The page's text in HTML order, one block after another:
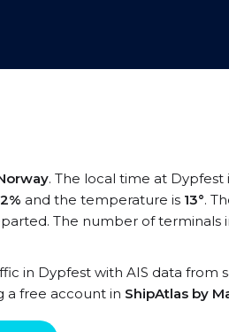
. The local time at Dypfest
and the temperature is 13°.
The number of terminals
in Dypfest with AIS data from
a free account in ShipAtlas by